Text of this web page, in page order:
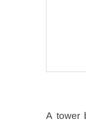
A tower